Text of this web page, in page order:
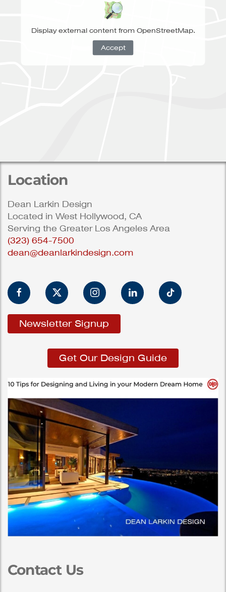
Display external content from OpenStreetMap.
Accept
Location
Dean Larkin Design
Located in West Hollywood, CA
Serving the Greater Los Angeles Area
(323) 654-7500
dean@deanlarkindesign.com
Newsletter Signup
Get Our Design Guide
Contact Us